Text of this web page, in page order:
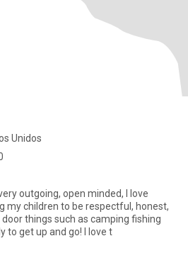
Unidos
outgoing, open minded, I love
children to be respectful, honest,
tubing ect. I’m always ready to get up and go! I love t